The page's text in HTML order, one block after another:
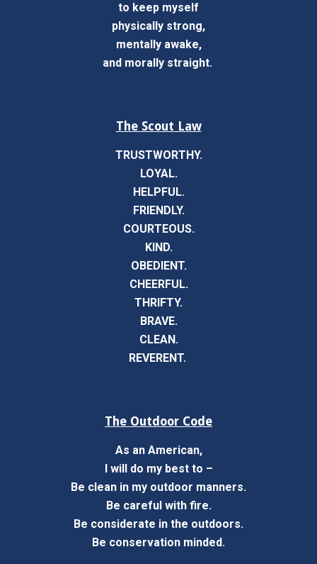
to keep myself
physically strong,
mentally awake,
and morally straight.
The Scout Law
TRUSTWORTHY.
LOYAL.
HELPFUL.
FRIENDLY.
COURTEOUS.
KIND.
OBEDIENT.
CHEERFUL.
THRIFTY.
BRAVE.
CLEAN.
REVERENT.
The Outdoor Code
As an American,
I will do my best to –
Be clean in my outdoor manners.
Be careful with fire.
Be considerate in the outdoors.
Be conservation minded.